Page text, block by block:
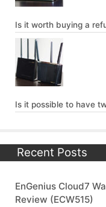
Is it worth buying a
Is it possible to have
Recent Posts
EnGenius Cloud7
Review (ECW515)